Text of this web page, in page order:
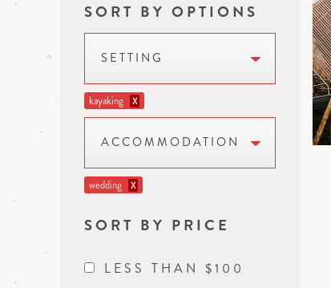
SORT BY OPTIONS
SETTING
kayaking X
ACCOMMODATION
wedding X
SORT BY PRICE
LESS THAN $100